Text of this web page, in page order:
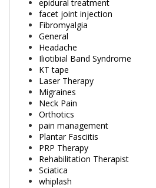
epidural treatment
facet joint injection
Fibromyalgia
General
Headache
Iliotibial Band Syndrome
KT tape
Laser Therapy
Migraines
Neck Pain
Orthotics
pain management
Plantar Fasciitis
PRP Therapy
Rehabilitation Therapist
Sciatica
whiplash